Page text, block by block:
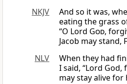
NKJV
And so it was,
eating the grass
“O Lord God,
Jacob may stand,
NLV
When they had
I said, “Lord God,
may stay alive for